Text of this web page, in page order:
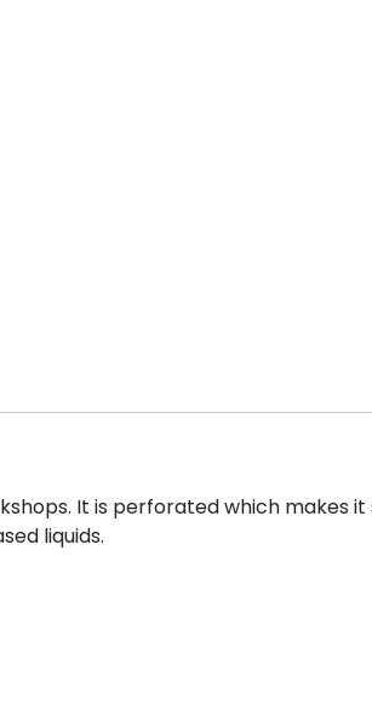
It is perforated which makes
liquids.